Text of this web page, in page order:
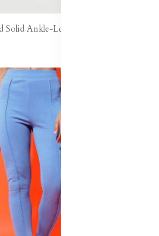
Ankle-Length Leggings